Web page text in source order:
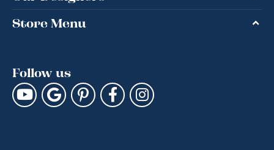
Store Menu
Follow us